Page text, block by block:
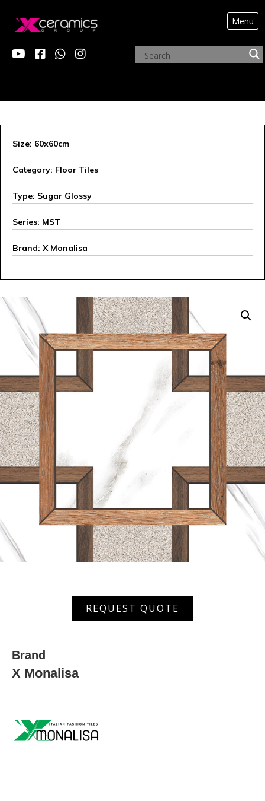
Menu
X MONALISA
Size: 60x60cm
Category: Floor Tiles
Type: Sugar Glossy
Series: MST
Brand: X Monalisa
REQUEST QUOTE
Brand
X Monalisa